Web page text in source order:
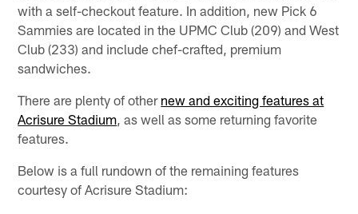
with a self-checkout feature. In addition, new Pick 6
Sammies are located in the UPMC Club (209) and West
Club (233) and include chef-crafted, premium
sandwiches.
There are plenty of other new and exciting features at
Acrisure Stadium , as well as some returning favorite
features.
Below is a full rundown of the remaining features
courtesy of Acrisure Stadium: